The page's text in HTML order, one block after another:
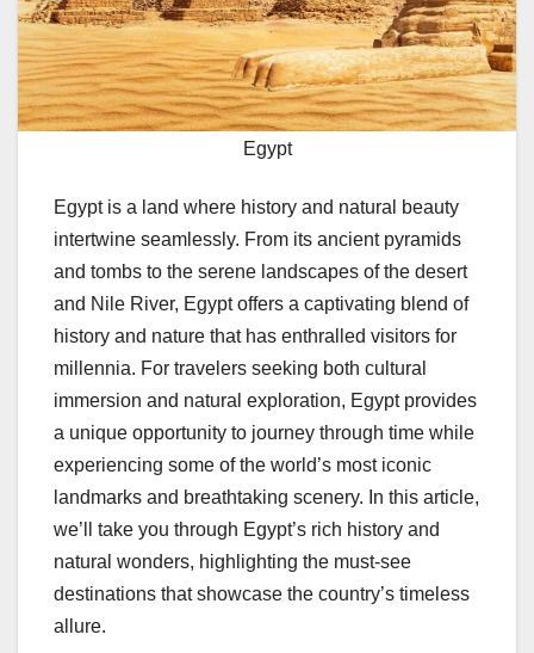
Egypt
Egypt is a land where history and natural beauty
intertwine seamlessly. From its ancient pyramids
and tombs to the serene landscapes of the desert
and Nile River, Egypt offers a captivating blend of
history and nature that has enthralled visitors for
millennia. For travelers seeking both cultural
immersion and natural exploration, Egypt provides
a unique opportunity to journey through time while
experiencing some of the world’s most iconic
landmarks and breathtaking scenery. In this article,
we’ll take you through Egypt’s rich history and
natural wonders, highlighting the must-see
destinations that showcase the country’s timeless
allure.